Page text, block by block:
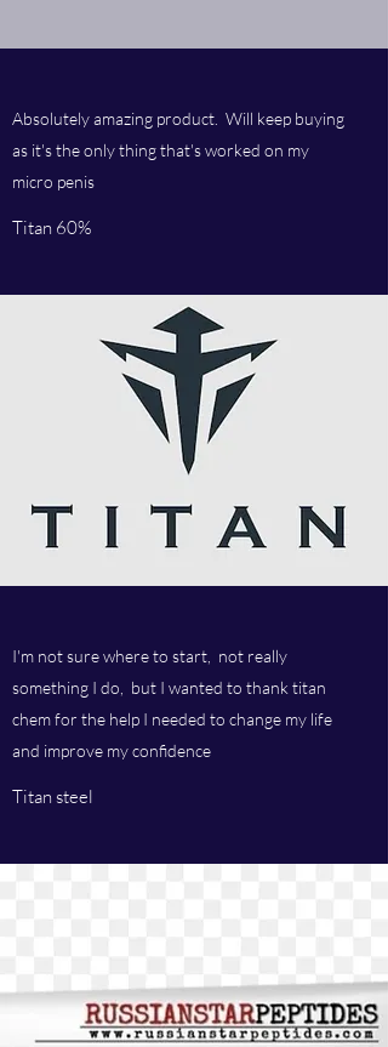
Absolutely amazing product. Will keep buying
as it's the only thing that's worked on my
micro penis
Titan 60%
I'm not sure where to start, not really
something I do, but I wanted to thank titan
chem for the help I needed to change my life
and improve my confidence
Titan steel